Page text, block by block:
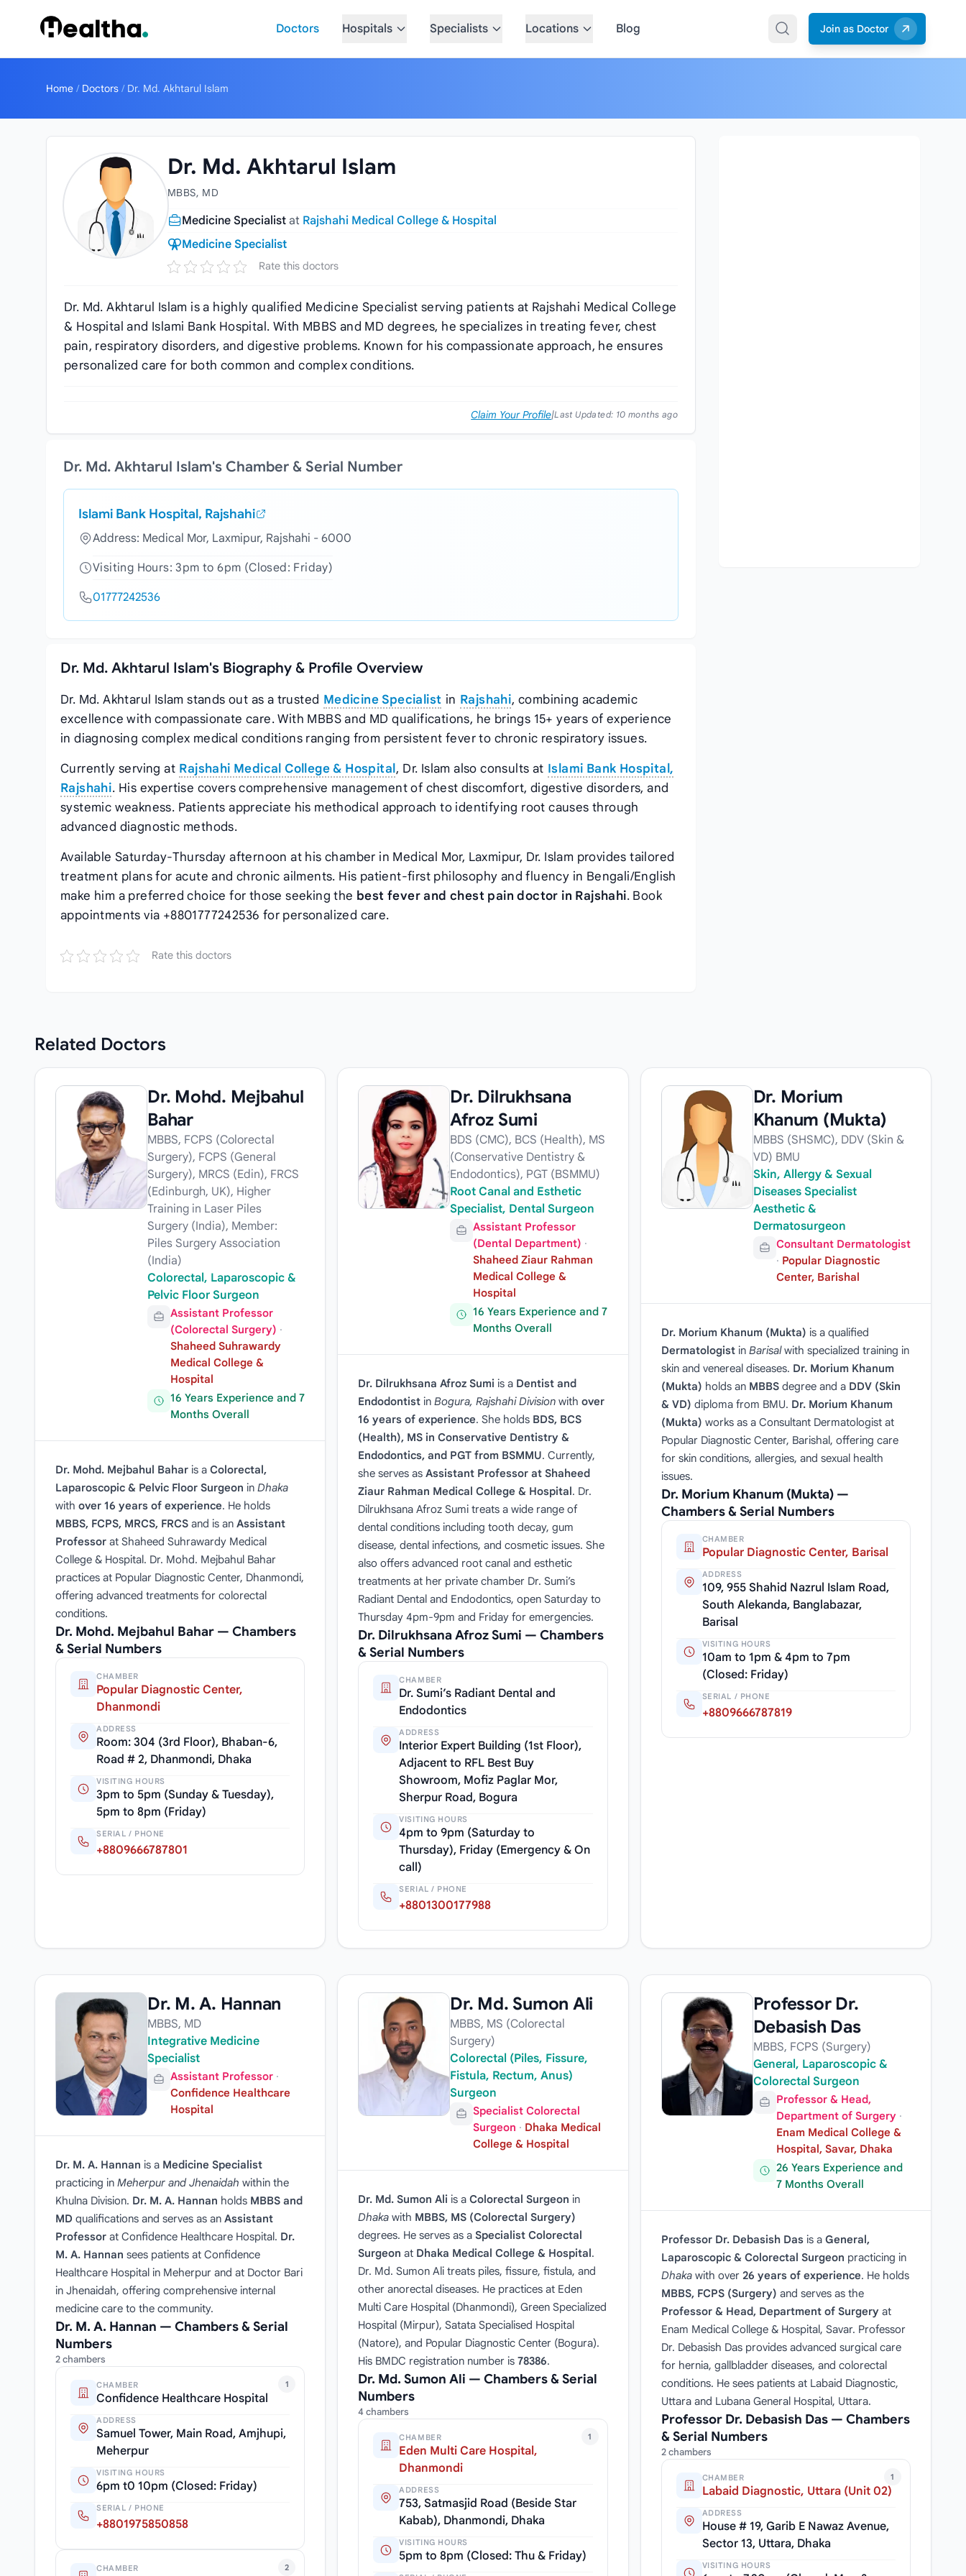
Doctors
Hospitals Specialists Locations Blog Join as Doctor
Home / Doctors / Dr. Md. Akhtarul Islam
Dr. Md. Akhtarul Islam
MBBS, MD
Medicine Specialist at Rajshahi Medical College & Hospital
Medicine Specialist
Rate this doctors
Dr. Md. Akhtarul Islam is a highly qualified Medicine Specialist serving patients at Rajshahi Medical College
& Hospital and Islami Bank Hospital. With MBBS and MD degrees, he specializes in treating fever, chest
pain, respiratory disorders, and digestive problems. Known for his compassionate approach, he ensures
personalized care for both common and complex conditions.
Claim Your Profile|Last Updated: 10 months ago
Dr. Md. Akhtarul Islam's Chamber & Serial Number
Islami Bank Hospital, Rajshahi
Address: Medical Mor, Laxmipur, Rajshahi - 6000
Visiting Hours: 3pm to 6pm (Closed: Friday)
01777242536
Dr. Md. Akhtarul Islam's Biography & Profile Overview
Dr. Md. Akhtarul Islam stands out as a trusted Medicine Specialist in Rajshahi, combining academic
excellence with compassionate care. With MBBS and MD qualifications, he brings 15+ years of experience
in diagnosing complex medical conditions ranging from persistent fever to chronic respiratory issues.
Currently serving at Rajshahi Medical College & Hospital , Dr. Islam also consults at Islami Bank Hospital,
Rajshahi. His expertise covers comprehensive management of chest discomfort, digestive disorders, and
systemic weakness. Patients appreciate his methodical approach to identifying root causes through
advanced diagnostic methods.
Available Saturday-Thursday afternoon at his chamber in Medical Mor, Laxmipur, Dr. Islam provides tailored
treatment plans for acute and chronic ailments. His patient-first philosophy and fluency in Bengali/English
make him a preferred choice for those seeking the best fever and chest pain doctor in Rajshahi. Book
appointments via +8801777242536 for personalized care.
Rate this doctors
Related Doctors
Dr. Mohd. Mejbahul
Bahar
MBBS, FCPS (Colorectal
Surgery), FCPS (General
Surgery), MRCS (Edin), FRCS
(Edinburgh, UK), Higher
Training in Laser Piles
Surgery (India), Member:
Piles Surgery Association
(India)
Colorectal, Laparoscopic &
Pelvic Floor Surgeon
Assistant Professor
(Colorectal Surgery) ·
Shaheed Suhrawardy
Medical College &
Hospital
16 Years Experience and 7
Months Overall
Dr. Mohd. Mejbahul Bahar is a Colorectal,
Laparoscopic & Pelvic Floor Surgeon in Dhaka
with over 16 years of experience. He holds
MBBS, FCPS, MRCS, FRCS and is an Assistant
Professor at Shaheed Suhrawardy Medical
College & Hospital. Dr. Mohd. Mejbahul Bahar
practices at Popular Diagnostic Center, Dhanmondi,
offering advanced treatments for colorectal
conditions.
Dr. Mohd. Mejbahul Bahar — Chambers
& Serial Numbers
CHAMBER
Popular Diagnostic Center,
Dhanmondi
ADDRESS
Room: 304 (3rd Floor), Bhaban-6,
Road # 2, Dhanmondi, Dhaka
VISITING HOURS
3pm to 5pm (Sunday & Tuesday),
5pm to 8pm (Friday)
SERIAL / PHONE
+8809666787801
Dr. Dilrukhsana
Afroz Sumi
BDS (CMC), BCS (Health), MS
(Conservative Dentistry &
Endodontics), PGT (BSMMU)
Root Canal and Esthetic
Specialist, Dental Surgeon
Assistant Professor
(Dental Department) ·
Shaheed Ziaur Rahman
Medical College &
Hospital
16 Years Experience and 7
Months Overall
Dr. Dilrukhsana Afroz Sumi is a Dentist and
Endodontist inBogura, Rajshahi Division withover
16 years of experience. She holds BDS, BCS
(Health), MS in Conservative Dentistry &
Endodontics, and PGT from BSMMU. Currently,
she serves asAssistant Professor at Shaheed
Ziaur Rahman Medical College & Hospital. Dr.
Dilrukhsana Afroz Sumi treats a wide range of
dental conditions including tooth decay, gum
disease, dental infections, and cosmetic issues. She
also offers advanced root canal and esthetic
treatments at her private chamber Dr. Sumi’s
Radiant Dental and Endodontics, open Saturday to
Thursday 4pm-9pm and Friday for emergencies.
Dr. Dilrukhsana Afroz Sumi — Chambers
& Serial Numbers
CHAMBER
Dr. Sumi’s Radiant Dental and
Endodontics
ADDRESS
Interior Expert Building (1st Floor),
Adjacent to RFL Best Buy
Showroom, Mofiz Paglar Mor,
Sherpur Road, Bogura
VISITING HOURS
4pm to 9pm (Saturday to
Thursday), Friday (Emergency & On
call)
SERIAL / PHONE
+8801300177988
Dr. Morium
Khanum (Mukta)
MBBS (SHSMC), DDV (Skin &
VD) BMU
Skin, Allergy & Sexual
Diseases Specialist
Aesthetic &
Dermatosurgeon
Consultant Dermatologist
· Popular Diagnostic
Center, Barishal
Dr. Morium Khanum (Mukta) is a qualified
Dermatologistin Barisalwith specialized training in
skin and venereal diseases. Dr. Morium Khanum
(Mukta) holds an MBBSdegree and a DDV (Skin
& VD) diploma from BMU. Dr. Morium Khanum
(Mukta) works as a Consultant Dermatologist at
Popular Diagnostic Center, Barishal, offering care
for skin conditions, allergies, and sexual health
issues.
Dr. Morium Khanum (Mukta) —
Chambers & Serial Numbers
CHAMBER
Popular Diagnostic Center, Barisal
ADDRESS
109, 955 Shahid Nazrul Islam Road,
South Alekanda, Banglabazar,
Barisal
VISITING HOURS
10am to 1pm & 4pm to 7pm
(Closed: Friday)
SERIAL / PHONE
+8809666787819
Dr. M. A. Hannan
MBBS, MD
Integrative Medicine
Specialist
Assistant Professor ·
Confidence Healthcare
Hospital
Dr. M. A. Hannan is a Medicine Specialist
practicing in Meherpur and Jhenaidah within the
Khulna Division. Dr. M. A. Hannan holds MBBS and
MD qualifications and serves as an Assistant
Professor at Confidence Healthcare Hospital. Dr.
M. A. Hannan sees patients at Confidence
Healthcare Hospital in Meherpur and at Doctor Bari
in Jhenaidah, offering comprehensive internal
medicine care to the community.
Dr. M. A. Hannan — Chambers & Serial
Numbers
2 chambers
1
CHAMBER
Confidence Healthcare Hospital
ADDRESS
Samuel Tower, Main Road, Amjhupi,
Meherpur
VISITING HOURS
6pm t0 10pm (Closed: Friday)
SERIAL / PHONE
+8801975850858
2
CHAMBER
Dr. Md. Sumon Ali
MBBS, MS (Colorectal
Surgery)
Colorectal (Piles, Fissure,
Fistula, Rectum, Anus)
Surgeon
Specialist Colorectal
Surgeon · Dhaka Medical
College & Hospital
Dr. Md. Sumon Ali is aColorectal Surgeon in
Dhaka with MBBS, MS (Colorectal Surgery)
degrees. He serves as aSpecialist Colorectal
Surgeon at Dhaka Medical College & Hospital.
Dr. Md. Sumon Ali treats piles, fissure, fistula, and
other anorectal diseases. He practices at Eden
Multi Care Hospital (Dhanmondi), Green Specialized
Hospital (Mirpur), Satata Specialised Hospital
(Natore), and Popular Diagnostic Center (Bogura).
His BMDC registration number is78386.
Dr. Md. Sumon Ali — Chambers & Serial
Numbers
4 chambers
1
CHAMBER
Eden Multi Care Hospital,
Dhanmondi
ADDRESS
753, Satmasjid Road (Beside Star
Kabab), Dhanmondi, Dhaka
VISITING HOURS
5pm to 8pm (Closed: Thu & Friday)
Professor Dr.
Debasish Das
MBBS, FCPS (Surgery)
General, Laparoscopic &
Colorectal Surgeon
Professor & Head,
Department of Surgery ·
Enam Medical College &
Hospital, Savar, Dhaka
26 Years Experience and
7 Months Overall
Professor Dr. Debasish Dasis a General,
Laparoscopic & Colorectal Surgeon practicing in
Dhakawith over 26 years of experience. He holds
MBBS, FCPS (Surgery) and serves as the
Professor & Head, Department of Surgeryat
Enam Medical College & Hospital, Savar. Professor
Dr. Debasish Das provides advanced surgical care
for hernia, gallbladder diseases, and colorectal
conditions. He sees patients at Labaid Diagnostic,
Uttara and Lubana General Hospital, Uttara.
Professor Dr. Debasish Das — Chambers
& Serial Numbers
2 chambers
1
CHAMBER
Labaid Diagnostic, Uttara (Unit 02)
ADDRESS
House # 19, Garib E Nawaz Avenue,
Sector 13, Uttara, Dhaka
VISITING HOURS